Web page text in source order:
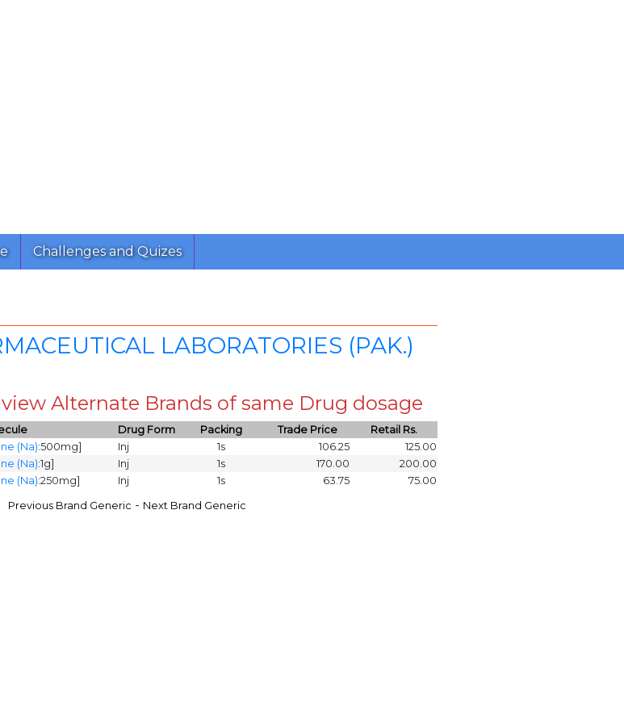
Challenges and Quizes
LABORATORIES (PAK.)
Alternate Brands of same Drug dosage
Drug Form Packing Trade Price
Retail Rs.
(Na):500mg] Inj 1s 106.25
125.00
(Na):1g] Inj 1s 170.00
200.00
(Na):250mg] Inj 1s 63.75 75.00
Previous Brand Generic - Next Brand Generic